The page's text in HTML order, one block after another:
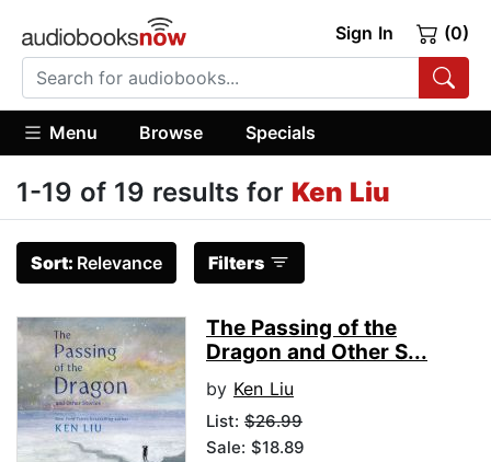
Sign In (0)
Menu Browse Specials
1-19 of 19 results for Ken Liu
Sort: Relevance Filters
The Passing of the
Dragon and Other S...
by Ken Liu
List: $26.99
Sale: $18.89